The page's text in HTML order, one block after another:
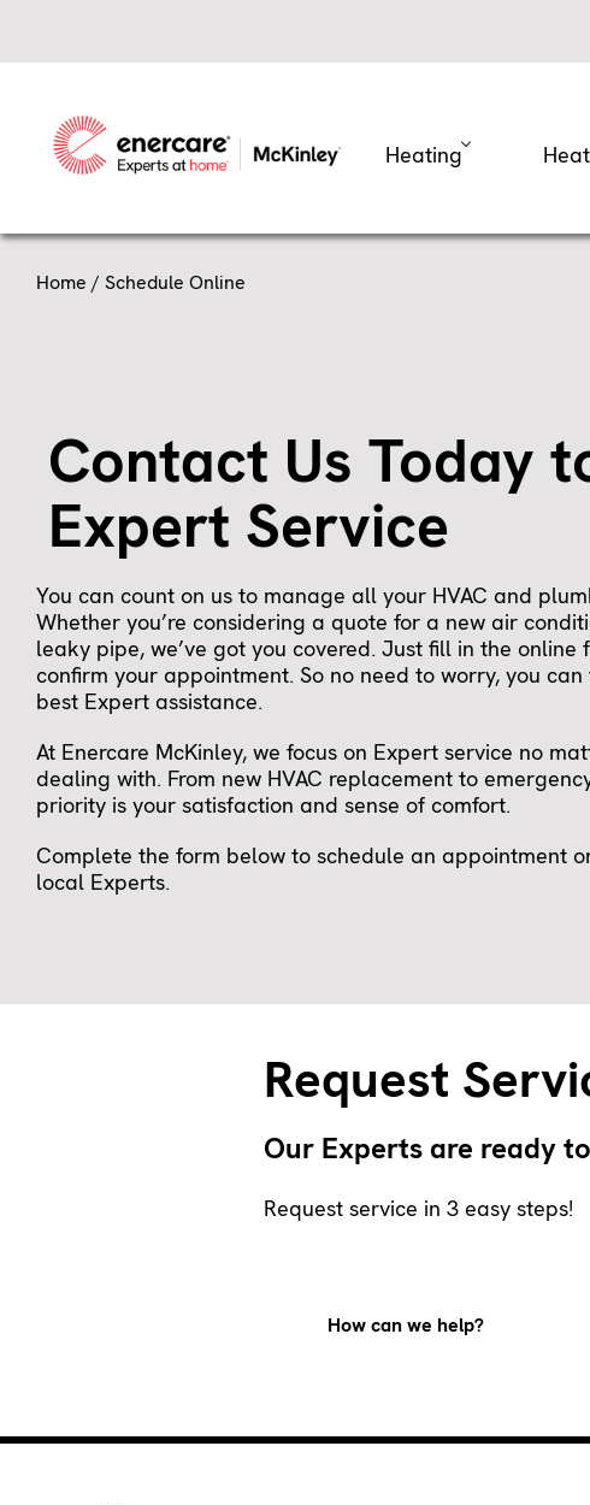
Heating
Home / Schedule Online
Contact Us Today
Expert Service
You can count on us to manage all your HVAC and
Whether you’re considering a quote for a new air
leaky pipe, we’ve got you covered. Just fill in the
confirm your appointment. So no need to worry, you
best Expert assistance.
At Enercare McKinley, we focus on Expert service no
dealing with. From new HVAC replacement to
priority is your satisfaction and sense of comfort.
Complete the form below to schedule an appointment
local Experts.
Request
Our Experts are ready
Request service in 3 easy steps!
How can we help?